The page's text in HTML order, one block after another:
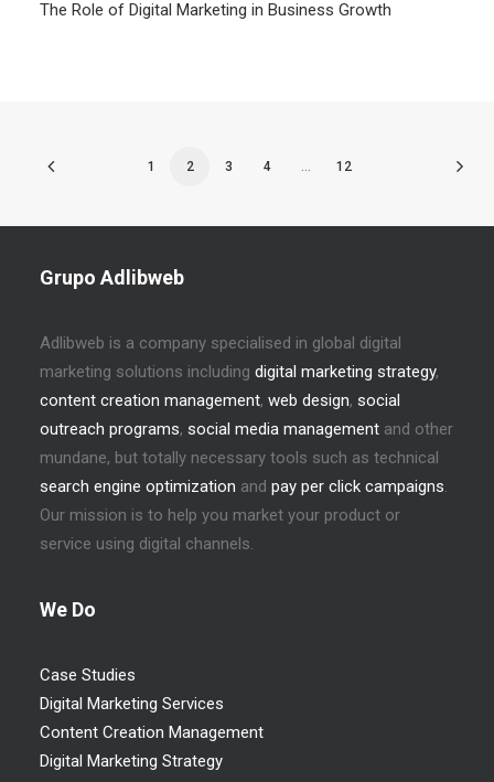
The Role of Digital Marketing in Business Growth
1 2 3 4 12
Grupo Adlibweb
Adlibweb is a company specialised in global digital
marketing solutions including digital marketing strategy,
content creation management, web design, social
outreach programs, social media management and other
mundane, but totally necessary tools such as technical
search engine optimization and pay per click campaigns.
Our mission is to help you market your product or
service using digital channels.
We Do
Case Studies
Digital Marketing Services
Content Creation Management
Digital Marketing Strategy